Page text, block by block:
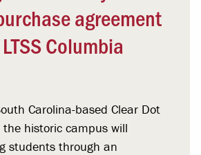
agreement
Columbia
Carolina-based Clear Dot
the historic campus will
students through an